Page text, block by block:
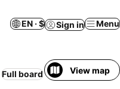
EN · $ Sign in Menu
Full board Free cancellation
View map